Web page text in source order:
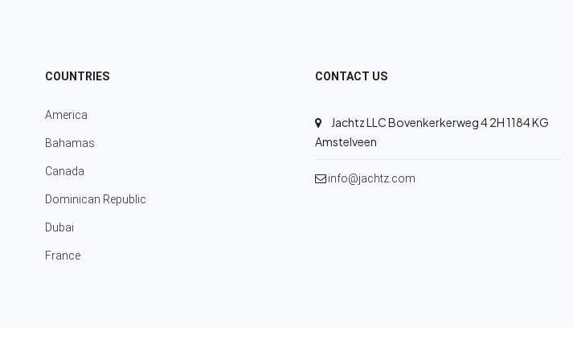
COUNTRIES
America
Bahamas
Canada
Dominican Republic
Dubai
France
CONTACT US
Jachtz LLC Bovenkerkerweg 4 2H 1184 KG
Amstelveen
info@jachtz.com